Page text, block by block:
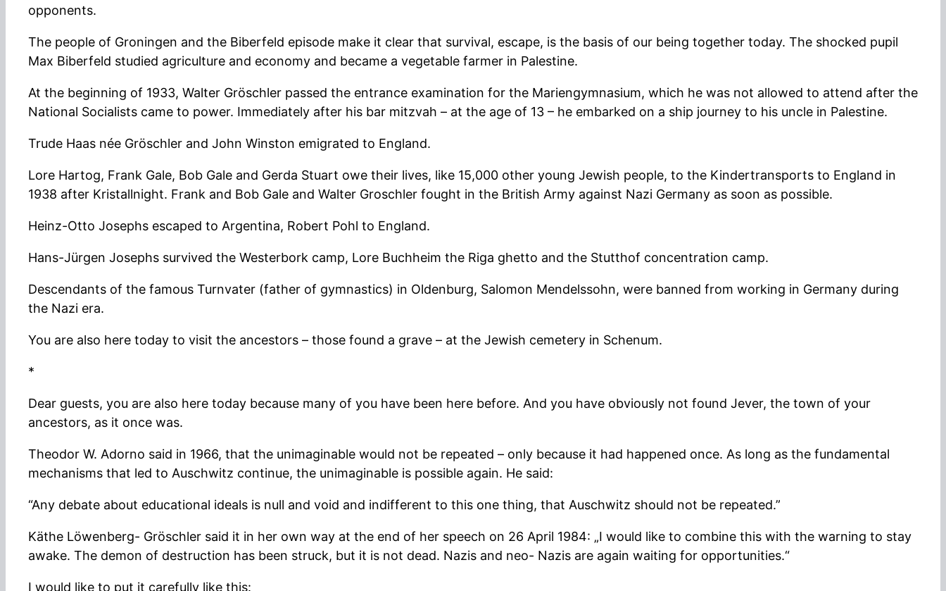
opponents.
The people of Groningen and the Biberfeld episode make it clear that survival, escape, is the basis of our being together today. The shocked pupil
Max Biberfeld studied agriculture and economy and became a vegetable farmer in Palestine.
At the beginning of 1933, Walter Gröschler passed the entrance examination for the Mariengymnasium, which he was not allowed to attend after the
National Socialists came to power. Immediately after his bar mitzvah – at the age of 13 – he embarked on a ship journey to his uncle in Palestine.
Trude Haas née Gröschler and John Winston emigrated to England.
Lore Hartog, Frank Gale, Bob Gale and Gerda Stuart owe their lives, like 15,000 other young Jewish people, to the Kindertransports to England in
1938 after Kristallnight. Frank and Bob Gale and Walter Groschler fought in the British Army against Nazi Germany as soon as possible.
Heinz-Otto Josephs escaped to Argentina, Robert Pohl to England.
Hans-Jürgen Josephs survived the Westerbork camp, Lore Buchheim the Riga ghetto and the Stutthof concentration camp.
Descendants of the famous Turnvater (father of gymnastics) in Oldenburg, Salomon Mendelssohn, were banned from working in Germany during
the Nazi era.
You are also here today to visit the ancestors – those found a grave – at the Jewish cemetery in Schenum.
*
Dear guests, you are also here today because many of you have been here before. And you have obviously not found Jever, the town of your
ancestors, as it once was.
Theodor W. Adorno said in 1966, that the unimaginable would not be repeated – only because it had happened once. As long as the fundamental
mechanisms that led to Auschwitz continue, the unimaginable is possible again. He said:
“Any debate about educational ideals is null and void and indifferent to this one thing, that Auschwitz should not be repeated.”
Käthe Löwenberg- Gröschler said it in her own way at the end of her speech on 26 April 1984: „I would like to combine this with the warning to stay
awake. The demon of destruction has been struck, but it is not dead. Nazis and neo- Nazis are again waiting for opportunities.“
I would like to put it carefully like this: